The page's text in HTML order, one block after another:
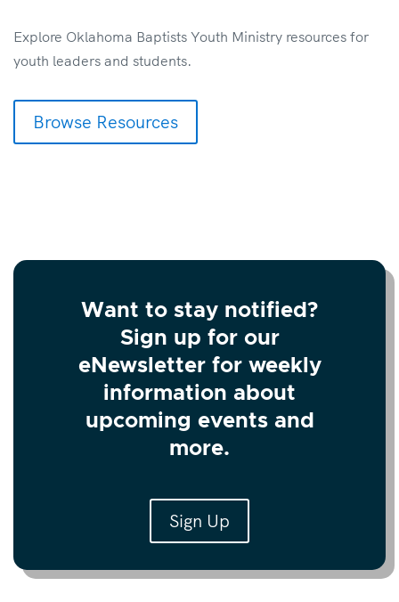
Explore Oklahoma Baptists Youth Ministry resources for
youth leaders and students.
Browse Resources
Want to stay notified?
Sign up for our
eNewsletter for weekly
information about
upcoming events and
more.
Sign Up